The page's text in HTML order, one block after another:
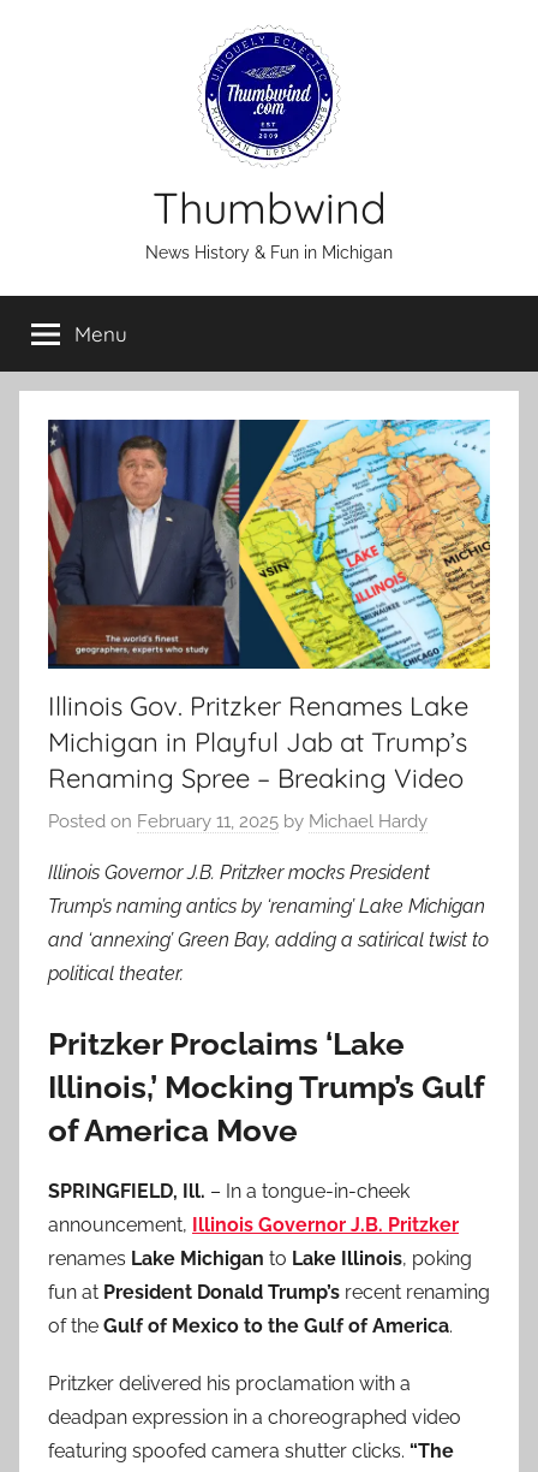
Thumbwind
News History & Fun in Michigan
Menu
Illinois Gov. Pritzker Renames Lake
Michigan in Playful Jab at Trump’s
Renaming Spree – Breaking Video
Posted on February 11, 2025 by Michael Hardy
Illinois Governor J.B. Pritzker mocks President
Trump’s naming antics by ‘renaming’ Lake Michigan
and ‘annexing’ Green Bay, adding a satirical twist to
political theater.
Pritzker Proclaims ‘Lake
Illinois,’ Mocking Trump’s Gulf
of America Move
SPRINGFIELD, Ill. – In a tongue-in-cheek
announcement, Illinois Governor J.B. Pritzker
renames Lake Michigan to Lake Illinois, poking
fun at President Donald Trump’s recent renaming
of the Gulf of Mexico to the Gulf of America.
Pritzker delivered his proclamation with a
deadpan expression in a choreographed video
featuring spoofed camera shutter clicks. “The